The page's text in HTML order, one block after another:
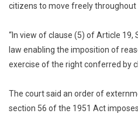
citizens to move freely
“In view of clause (5) of Article
law enabling the imposition of
exercise of the right conferred by
The court said an order of
section 56 of the 1951 Act